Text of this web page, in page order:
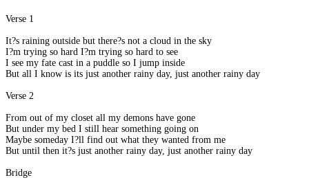
Verse 1
It?s raining outside but there?s not a cloud in the sky
I?m trying so hard I?m trying so hard to see
I see my fate cast in a puddle so I jump inside
But all I know is its just another rainy day, just another rainy day
Verse 2
From out of my closet all my demons have gone
But under my bed I still hear something going on
Maybe someday I?ll find out what they wanted from me
But until then it?s just another rainy day, just another rainy day
Bridge